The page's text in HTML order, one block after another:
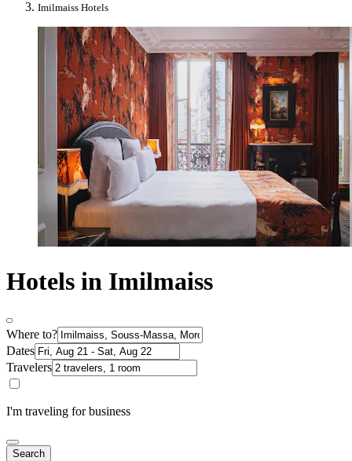
Imilmaiss Hotels
Hotels in Imilmaiss
Where to?
Dates
Travelers
I'm traveling for business
Search